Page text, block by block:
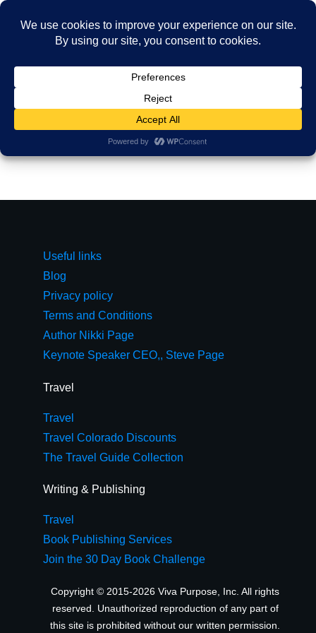
Useful links
Blog
Privacy policy
Terms and Conditions
Author Nikki Page
Keynote Speaker CEO,, Steve Page
Travel
Travel
Travel Colorado Discounts
The Travel Guide Collection
Writing & Publishing
Travel
Book Publishing Services
Join the 30 Day Book Challenge
Copyright © 2015-2026 Viva Purpose, Inc. All rights
reserved. Unauthorized reproduction of any part of
this site is prohibited without our written permission.